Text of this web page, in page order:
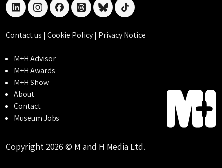
linkedininstagramfacebookthreadsblueskytiktok
Contact us | Cookie Policy| Privacy Notice
M+H Advisor
M+H Awards
M+H Show
About
Contact
Museum Jobs
Copyright 2026 © M and H Media Ltd.